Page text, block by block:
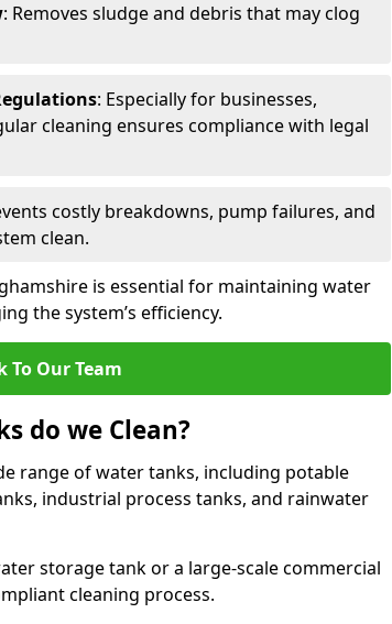
: Removes sludge and debris that may clog
: Especially for businesses,
cleaning ensures compliance with legal
costly breakdowns, pump failures, and
clean.
is essential for maintaining water
the system’s efficiency.
To Our Team
do we Clean?
range of water tanks, including potable
industrial process tanks, and rainwater
storage tank or a large-scale commercial
cleaning process.